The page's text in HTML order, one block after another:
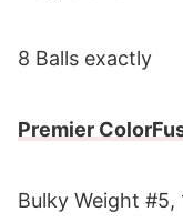
8 Balls exactly
Premier
Bulky Weight #5,